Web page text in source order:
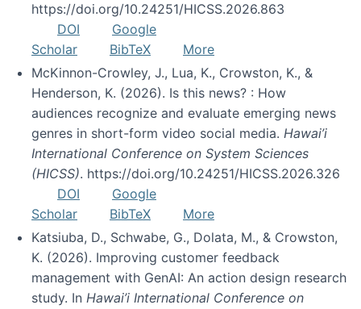
https://doi.org/10.24251/HICSS.2026.863
DOI
Google
Scholar
BibTeX
More
McKinnon-Crowley, J., Lua, K., Crowston, K., &
Henderson, K. (2026). Is this news? : How
audiences recognize and evaluate emerging news
genres in short-form video social media. Hawai’i
International Conference on System Sciences
(HICSS). https://doi.org/10.24251/HICSS.2026.326
DOI
Google
Scholar
BibTeX
More
Katsiuba, D., Schwabe, G., Dolata, M., & Crowston,
K. (2026). Improving customer feedback
management with GenAI: An action design research
study. In Hawai’i International Conference on